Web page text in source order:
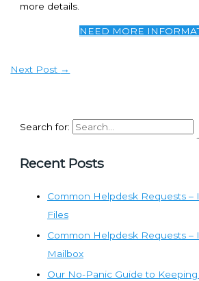
more details.
NEED MORE
Next Post →
Search for:
Recent Posts
Common Helpdesk Requests –
Files
Common Helpdesk Requests –
Mailbox
Our No-Panic Guide to Keeping